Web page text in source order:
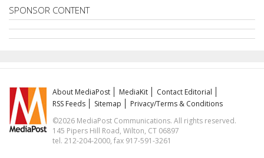
SPONSOR CONTENT
About MediaPost MediaKit
Contact Editorial
RSS Feeds
Sitemap
Privacy/Terms & Conditions
©2026 MediaPost Communications. All rights reserved.
145 Pipers Hill Road, Wilton, CT 06897
tel. 212-204-2000, fax 917-591-3261